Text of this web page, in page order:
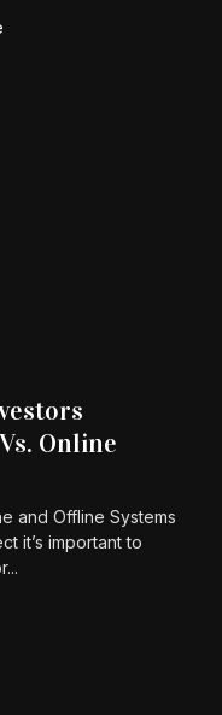
Online
and Offline Systems
it’s important to